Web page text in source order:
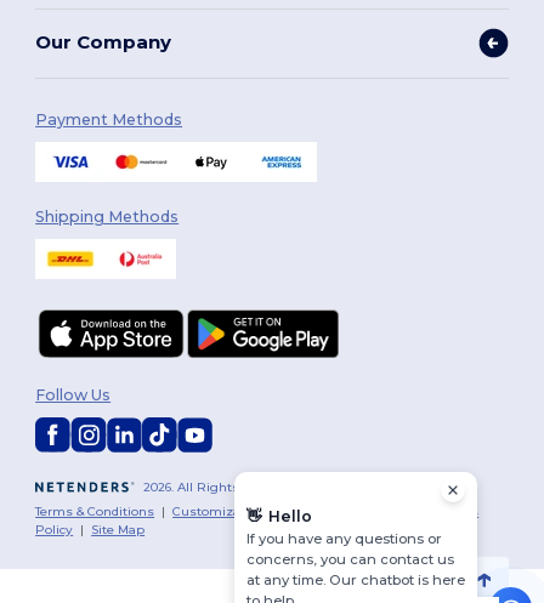
Our Company
Payment Methods
Shipping Methods
2026. All Rights Reserved
Terms & Conditions |Customization Policy|
Cookies
Policy | Site Map
Follow Us
👋 Hello
If you have any questions or
concerns, you can contact us
at any time. Our chatbot is here